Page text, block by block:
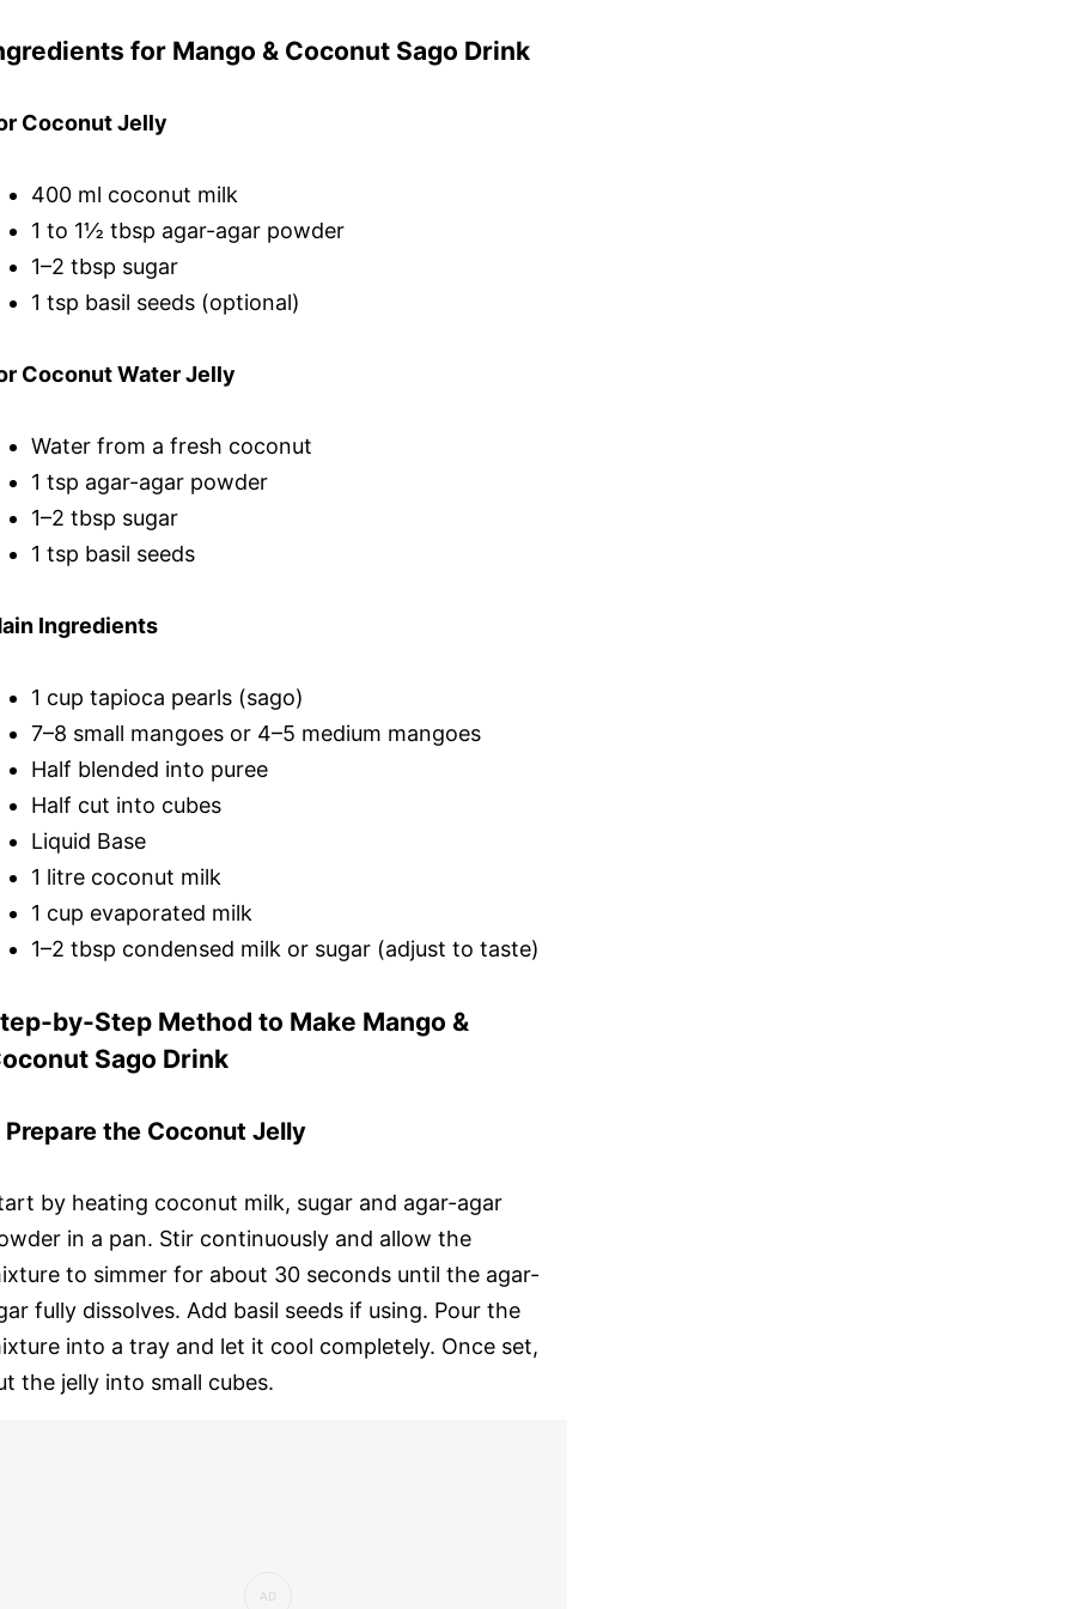
for Mango & Coconut Sago Drink
Coconut Jelly
400 ml coconut milk
1 to 1½ tbsp agar-agar powder
1–2 tbsp sugar
1 tsp basil seeds (optional)
Coconut Water Jelly
Water from a fresh coconut
1 tsp agar-agar powder
1–2 tbsp sugar
1 tsp basil seeds
Ingredients
1 cup tapioca pearls (sago)
7–8 small mangoes or 4–5 medium mangoes
Half blended into puree
Half cut into cubes
Liquid Base
1 litre coconut milk
1 cup evaporated milk
1–2 tbsp condensed milk or sugar (adjust to taste)
by-Step Method to Make Mango &
Sago Drink
Prepare the Coconut Jelly
by heating coconut milk, sugar and agar-agar
in a pan. Stir continuously and allow the
to simmer for about 30 seconds until the agar-
fully dissolves. Add basil seeds if using. Pour the
into a tray and let it cool completely. Once set,
the jelly into small cubes.